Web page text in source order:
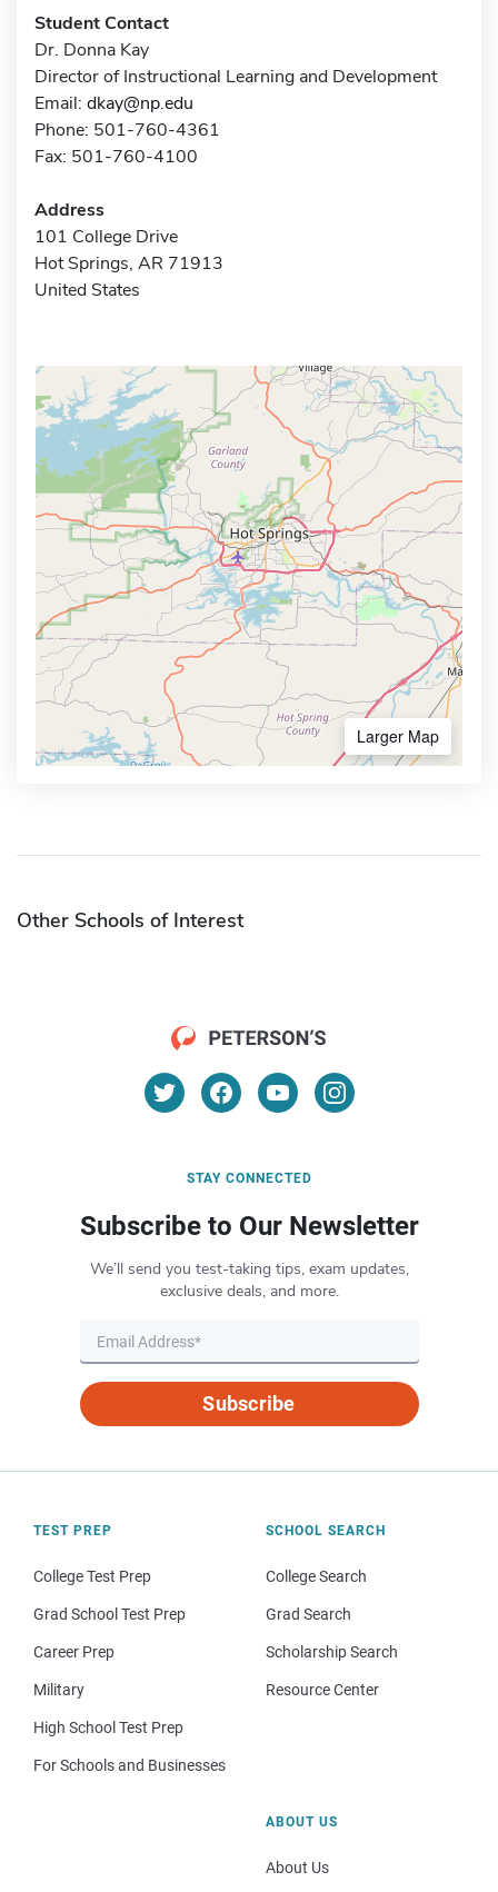
Student Contact
Dr. Donna Kay
Director of Instructional Learning and Development
Email: dkay@np.edu
Phone: 501-760-4361
Fax: 501-760-4100
Address
101 College Drive
Hot Springs, AR 71913
United States
Larger Map
Other Schools of Interest
STAY CONNECTED
Subscribe to Our Newsletter
We’ll send you test-taking tips, exam updates,
exclusive deals, and more.
Subscribe
TEST PREP
College Test Prep
Grad School Test Prep
Career Prep
Military
High School Test Prep
For Schools and Businesses
SCHOOL SEARCH
College Search
Grad Search
Scholarship Search
Resource Center
ABOUT US
About Us